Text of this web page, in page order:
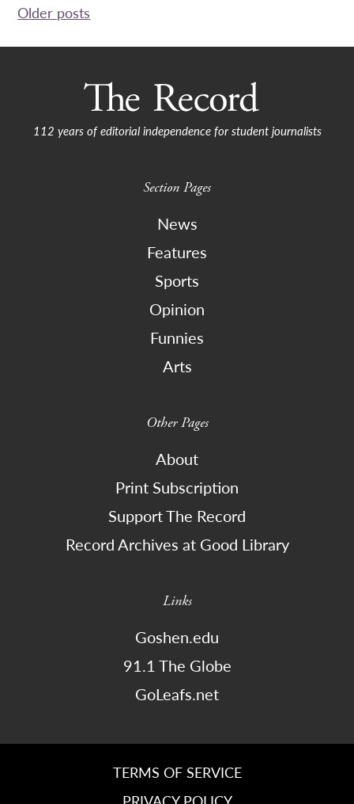
Posts
navigation
Older posts
112 years of editorial independence for student journalists
Section Pages
News
Features
Sports
Opinion
Funnies
Arts
Other Pages
About
Print Subscription
Support The Record
Record Archives at Good Library
Links
Goshen.edu
91.1 The Globe
GoLeafs.net
TERMS OF SERVICE